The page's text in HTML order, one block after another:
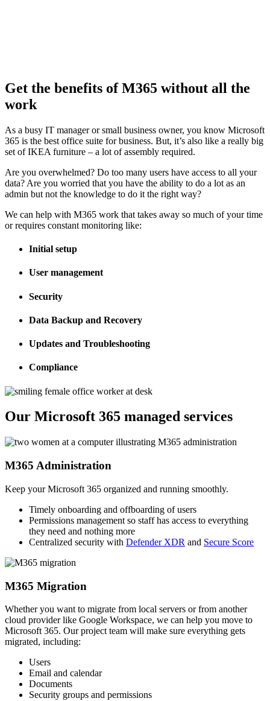
Get the benefits of M365 without all the
work
As a busy IT manager or small business owner, you know Microsoft
365 is the best office suite for business. But, it’s also like a really big
set of IKEA furniture – a lot of assembly required.
Are you overwhelmed? Do too many users have access to all your
data? Are you worried that you have the ability to do a lot as an
admin but not the knowledge to do it the right way?
We can help with M365 work that takes away so much of your time
or requires constant monitoring like:
Initial setup
User management
Security
Data Backup and Recovery
Updates and Troubleshooting
Compliance
Our Microsoft 365 managed services
M365 Administration
Keep your Microsoft 365 organized and running smoothly.
Timely onboarding and offboarding of users
Permissions management so staff has access to everything
they need and nothing more
Centralized security with Defender XDR and Secure Score
M365 Migration
Whether you want to migrate from local servers or from another
cloud provider like Google Workspace, we can help you move to
Microsoft 365. Our project team will make sure everything gets
migrated, including:
Users
Email and calendar
Documents
Security groups and permissions